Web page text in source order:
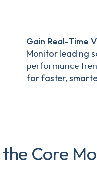
Gain Real-Time
Monitor leading
performance
for faster,
Core